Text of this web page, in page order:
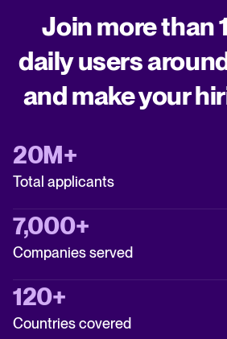
Join more than
daily users
and make your
20M+
Total applicants
7,000+
Companies served
120+
Countries covered